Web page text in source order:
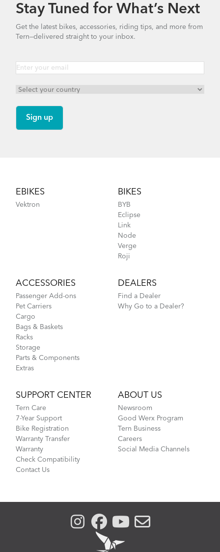
Stay Tuned for What’s Next
Get the latest bikes, accessories, riding tips, and more from
Tern—delivered straight to your inbox.
EBIKES
Vektron
BIKES
BYB
Eclipse
Link
Node
Verge
Roji
ACCESSORIES
Passenger Add-ons
Pet Carriers
Cargo
Bags & Baskets
Racks
Storage
Parts & Components
Extras
DEALERS
Find a Dealer
Why Go to a Dealer?
SUPPORT CENTER
Tern Care
7-Year Support
Bike Registration
Warranty Transfer
Warranty
Check Compatibility
Contact Us
ABOUT US
Newsroom
Good Werx Program
Tern Business
Careers
Social Media Channels